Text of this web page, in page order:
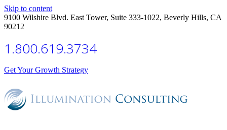
Skip to content
9100 Wilshire Blvd. East Tower, Suite 333-1022, Beverly Hills, CA
90212
1.800.619.3734
Get Your Growth Strategy